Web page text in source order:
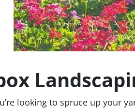
looking to spruce up your